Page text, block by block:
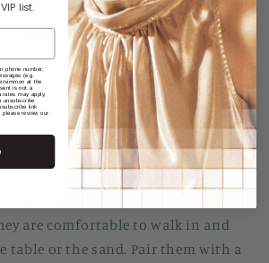
at Manuka Arcade
other stores
may not only be your favorite
also the most comfortable. In
are comfortable to walk in and
table or the sand. Pair them with a
list.
phone number,
(e.g.
at the
is not a
rates may apply,
unsubscribe
link
please review our